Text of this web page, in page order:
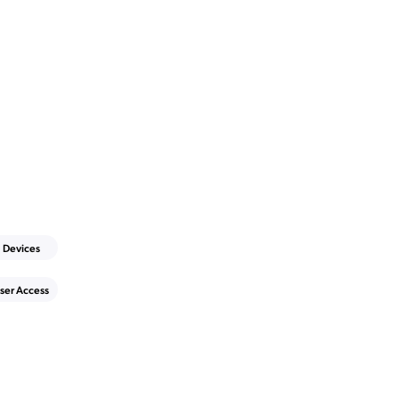
Devices
Access